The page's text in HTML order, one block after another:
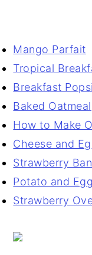
Mango Parfait
Tropical
Breakfast
Baked Oatmeal
How to Make
Cheese and
Strawberry
Potato and
Strawberry